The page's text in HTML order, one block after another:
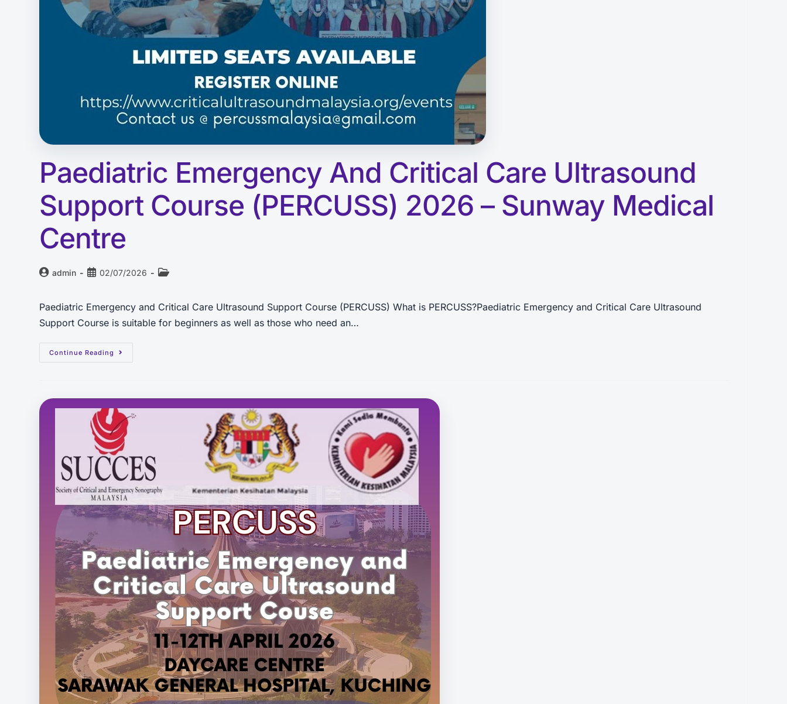
Paediatric Emergency And Critical Care Ultrasound
Support Course (PERCUSS) 2026 – Sunway Medical
Centre
admin 02/07/2026
Paediatric Emergency and Critical Care Ultrasound Support Course (PERCUSS) What is PERCUSS?Paediatric Emergency and Critical Care Ultrasound
Support Course is suitable for beginners as well as those who need an…
Continue Reading